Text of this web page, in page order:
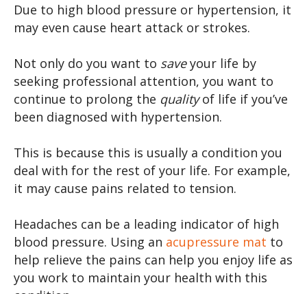
Due to high blood pressure or hypertension, it
may even cause heart attack or strokes.
Not only do you want to saveyour life by
seeking professional attention, you want to
continue to prolong the qualityof life if you’ve
been diagnosed with hypertension.
This is because this is usually a condition you
deal with for the rest of your life. For example,
it may cause pains related to tension.
Headaches can be a leading indicator of high
blood pressure. Using an acupressure mat to
help relieve the pains can help you enjoy life as
you work to maintain your health with this